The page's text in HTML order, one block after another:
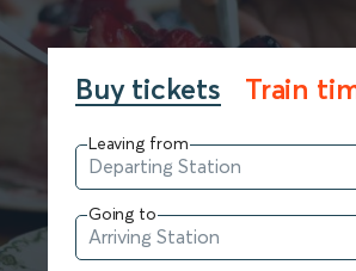
Buy tickets Train
Leaving from
Going to